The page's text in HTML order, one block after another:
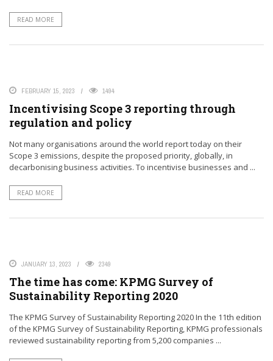
READ MORE
FEBRUARY 15, 2023 1494
Incentivising Scope 3 reporting through
regulation and policy
Not many organisations around the world report today on their
Scope 3 emissions, despite the proposed priority, globally, in
decarbonising business activities. To incentivise businesses and ...
READ MORE
JANUARY 13, 2023 2349
The time has come: KPMG Survey of
Sustainability Reporting 2020
The KPMG Survey of Sustainability Reporting 2020 In the 11th edition
of the KPMG Survey of Sustainability Reporting, KPMG professionals
reviewed sustainability reporting from 5,200 companies ...